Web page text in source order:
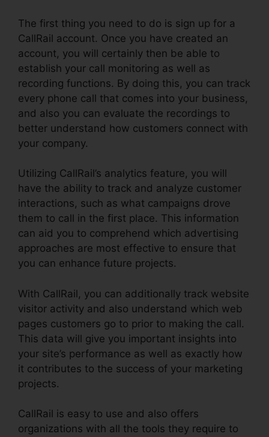
The first thing you need to do is sign up for a
CallRail account. Once you have created an
account, you will certainly then be able to
establish your call monitoring as well as
recording functions. By doing this, you can track
every phone call that comes into your business,
and also you can evaluate the recordings to
better understand how customers connect with
your company.
Utilizing CallRail’s analytics feature, you will
have the ability to track and analyze customer
interactions, such as what campaigns drove
them to call in the first place. This information
can aid you to comprehend which advertising
approaches are most effective to ensure that
you can enhance future projects.
With CallRail, you can additionally track website
visitor activity and also understand which web
pages customers go to prior to making the call.
This data will give you important insights into
your site’s performance as well as exactly how
it contributes to the success of your marketing
projects.
CallRail is easy to use and also offers
organizations with all the tools they require to